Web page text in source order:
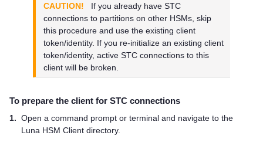
CAUTION!
If you already have STC
connections to partitions on other HSMs, skip
this procedure and use the existing client
token/identity. If you re-initialize an existing client
token/identity, active STC connections to this
client will be broken.
To prepare the client for STC connections
1. Open a command prompt or terminal and navigate to the
Luna HSM Client directory.